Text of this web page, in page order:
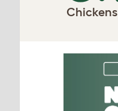
Chickens